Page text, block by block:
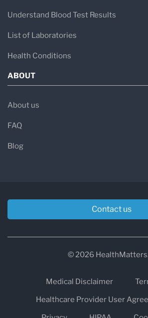
Understand Blood Test Results
List of Laboratories
Health Conditions
ABOUT
About us
FAQ
Blog
Contact us
© 2026
Medical Disclaimer
Healthcare Provider User